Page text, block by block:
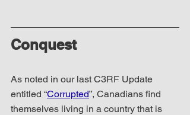
Conquest
As noted in our last C3RF Update
entitled “Corrupted”, Canadians find
themselves living in a country that is